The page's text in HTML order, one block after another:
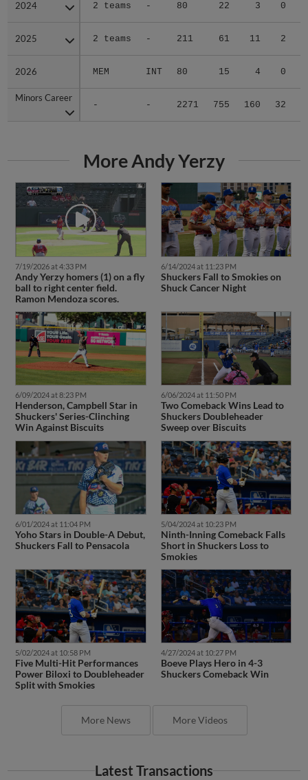
2024 2 teams - 80 22 3 0
2025 2 teams - 211 61 11 2
2026 MEM INT 80 15 4 0
Minors Career
- - 2271 755 160 32
2024
2025
2026
Minors Career
More Andy Yerzy
7/19/2026 at 4:33 PM
Andy Yerzy homers (1) on a fly
ball to right center field.
Ramon Mendoza scores.
6/14/2024 at 11:23 PM
Shuckers Fall to Smokies on
Shuck Cancer Night
6/09/2024 at 8:23 PM
Henderson, Campbell Star in
Shuckers' Series-Clinching
Win Against Biscuits
6/06/2024 at 11:50 PM
Two Comeback Wins Lead to
Shuckers Doubleheader
Sweep over Biscuits
6/01/2024 at 11:04 PM
Yoho Stars in Double-A Debut,
Shuckers Fall to Pensacola
5/04/2024 at 10:23 PM
Ninth-Inning Comeback Falls
Short in Shuckers Loss to
Smokies
5/02/2024 at 10:58 PM
Five Multi-Hit Performances
Power Biloxi to Doubleheader
Split with Smokies
4/27/2024 at 10:27 PM
Boeve Plays Hero in 4-3
Shuckers Comeback Win
More News More Videos
Latest Transactions